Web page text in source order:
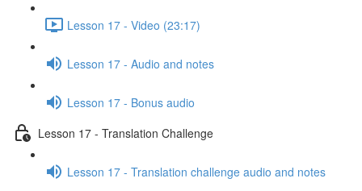
Lesson 17 - Video (23:17)
Lesson 17 - Audio and notes
Lesson 17 - Bonus audio
Lesson 17 - Translation Challenge
Lesson 17 - Translation challenge audio and notes